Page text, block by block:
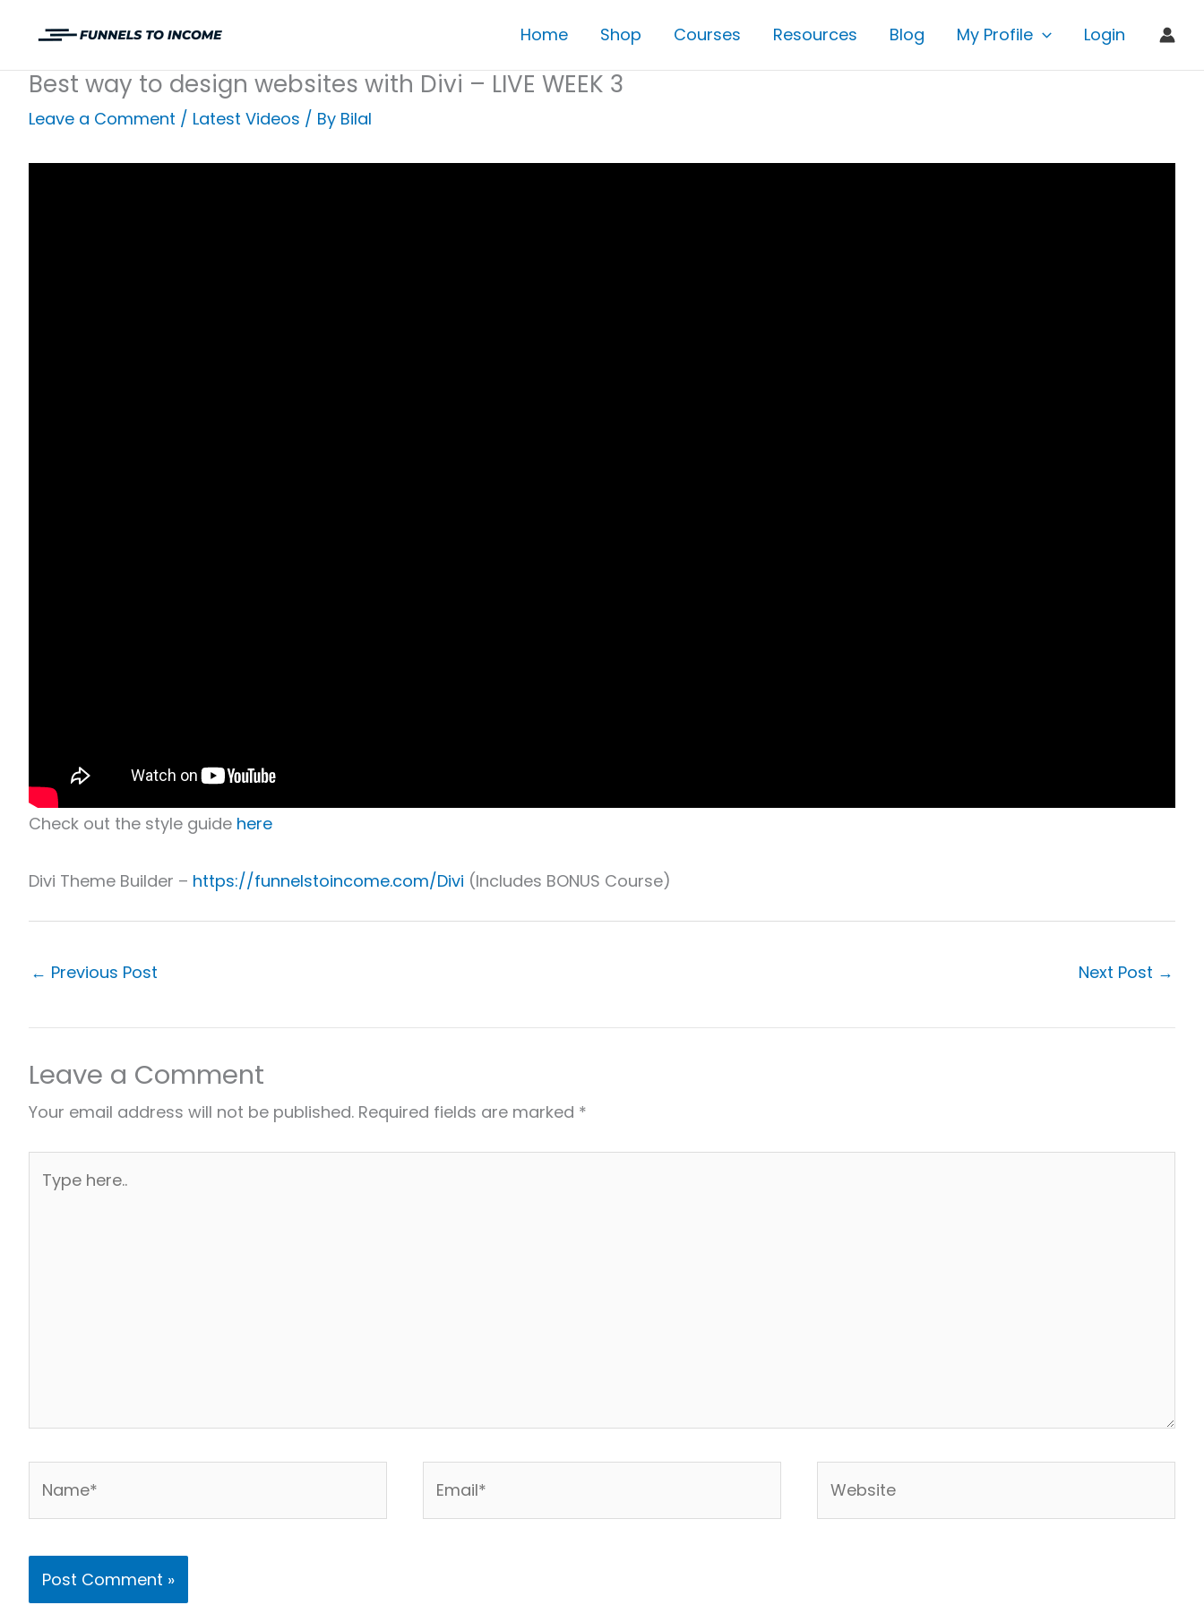
content
Home Shop Courses Resources Blog My Profile Login
Best way to design websites with Divi – LIVE WEEK 3
Leave a Comment / Latest Videos / By Bilal
Check out the style guide here
Divi Theme Builder – https://funnelstoincome.com/Divi (Includes BONUS Course)
← Previous Post Next Post →
Leave a Comment
Your email address will not be published. Required fields are marked *
here..